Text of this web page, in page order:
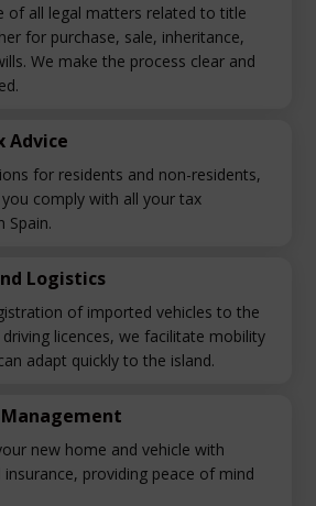
of all legal matters related to title
for purchase, sale, inheritance,
We make the process clear and
Advice
for residents and non-residents,
comply with all your tax
Spain.
Logistics
of imported vehicles to the
licences, we facilitate mobility
adapt quickly to the island.
new home and vehicle with
insurance, providing peace of mind